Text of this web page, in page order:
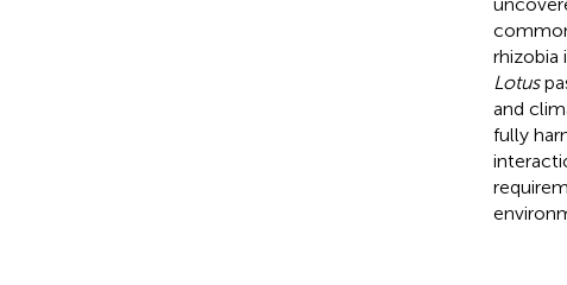
rhizobia
Lotus
and
fully